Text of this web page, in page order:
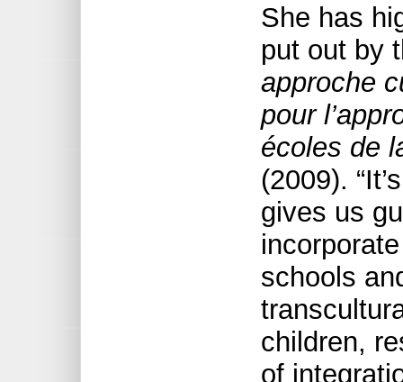
She has
put out by
approche
pour
écoles de
(2009).
gives us
schools
children,
of